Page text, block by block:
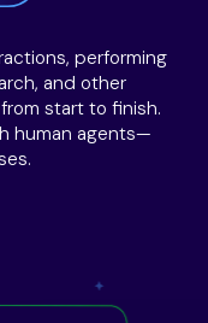
performing
and other
start to finish.
human agents—